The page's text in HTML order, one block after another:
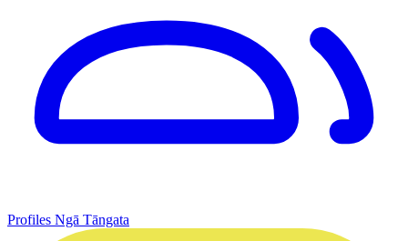
Profiles Ngā Tāngata